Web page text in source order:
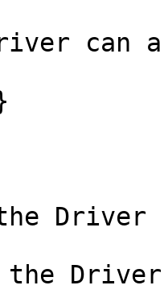
can
the Driver
the